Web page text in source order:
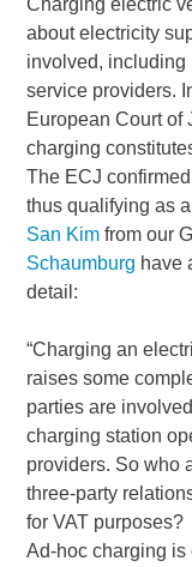
Charging electric
about electricity
involved, including
service providers.
European Court of
charging
The ECJ
thus qualifying as
San Kim from our
Schaumburg have
detail:
“Charging an
raises some
parties are
charging station
providers. So who
three-party
for VAT purposes?
Ad-hoc charging is